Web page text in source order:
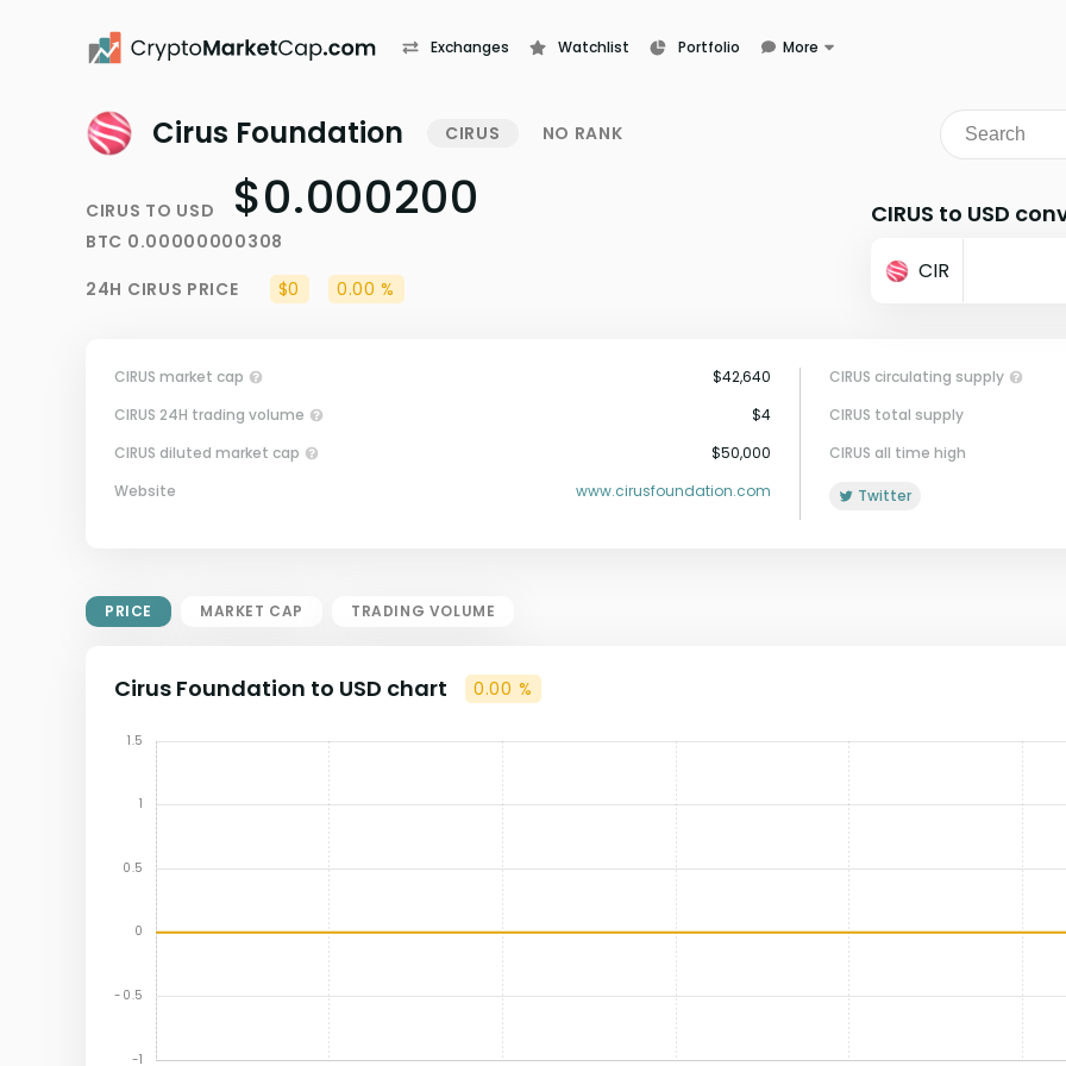
Exchanges Watchlist Portfolio
More
Cirus Foundation CIRUS NO RANK
CIRUS TO USD $0.000200
BTC 0.00000000308
24H CIRUS PRICE $0 0.00 %
CIRUS to USD
CIR
CIRUS market cap
$42,640
CIRUS 24H trading volume
$4
CIRUS diluted market cap
If max supply is null, FDMC = price
$50,000
CIRUS circulating supply
CIRUS total supply
CIRUS all time high
Website
www.cirusfoundation.com Twitter
PRICE MARKET CAP TRADING VOLUME
Cirus Foundation to USD chart 0.00 %